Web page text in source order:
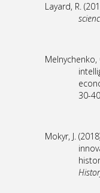
Layard, R.
30-
Mokyr, J.